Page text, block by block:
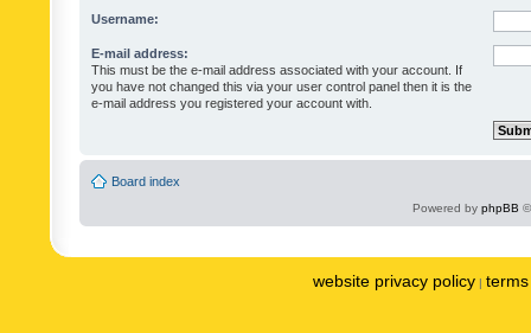
Username:
E-mail address:
This must be the e-mail address associated with your account. If
you have not changed this via your user control panel then it is the
e-mail address you registered your account with.
Board index
Powered by phpBB
website privacy policy |